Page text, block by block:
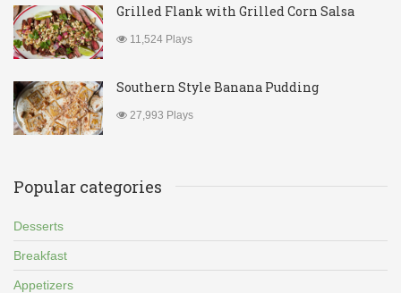
Grilled Flank with Grilled Corn Salsa
11,524 Plays
Southern Style Banana Pudding
27,993 Plays
Popular categories
Desserts
Breakfast
Appetizers